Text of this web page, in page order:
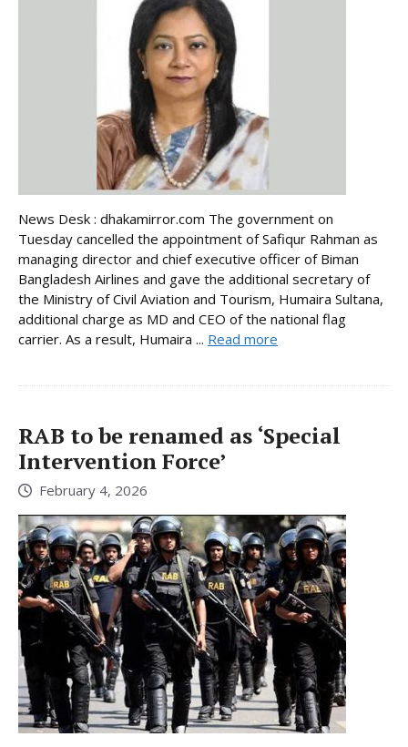
News Desk : dhakamirror.com The government on
Tuesday cancelled the appointment of Safiqur Rahman as
managing director and chief executive officer of Biman
Bangladesh Airlines and gave the additional secretary of
the Ministry of Civil Aviation and Tourism, Humaira Sultana,
additional charge as MD and CEO of the national flag
carrier. As a result, Humaira ... Read more
RAB to be renamed as ‘Special
Intervention Force’
February 4, 2026